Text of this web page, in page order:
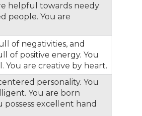
helpful towards needy
people. You are
of negativities, and
of positive energy. You
You are creative by heart.
personality. You
You are born
possess excellent hand